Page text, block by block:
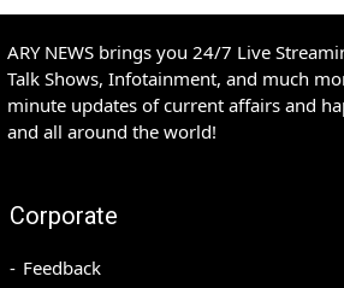
ARY NEWS brings you 24/7 Live
Talk Shows, Infotainment, and much
minute updates of current affairs and
and all around the world!
Corporate
Feedback